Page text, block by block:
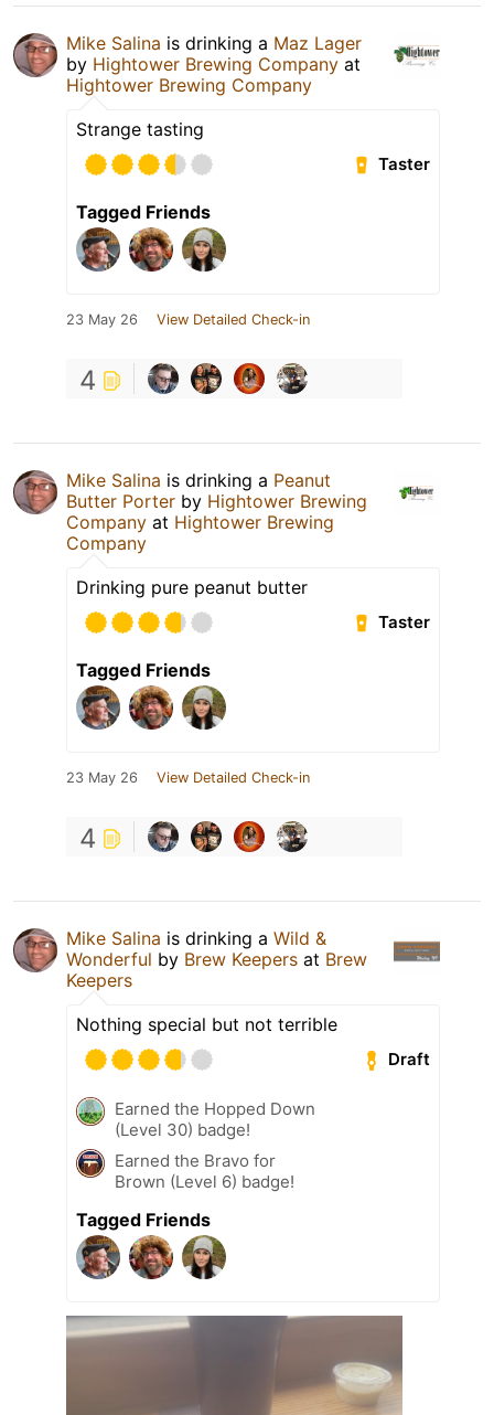
Mike Salina is drinking a Maz Lager
by Hightower Brewing Company at
Hightower Brewing Company
Strange tasting
Taster
Tagged Friends
23 May 26 View Detailed Check-in
4
Mike Salina is drinking a Peanut
Butter Porter by Hightower Brewing
Company at Hightower Brewing
Company
Drinking pure peanut butter
Taster
Tagged Friends
23 May 26 View Detailed Check-in
4
Mike Salina is drinking a Wild &
Wonderful by Brew Keepers at Brew
Keepers
Nothing special but not terrible
Draft
Earned the Hopped Down
(Level 30) badge!
Earned the Bravo for
Brown (Level 6) badge!
Tagged Friends